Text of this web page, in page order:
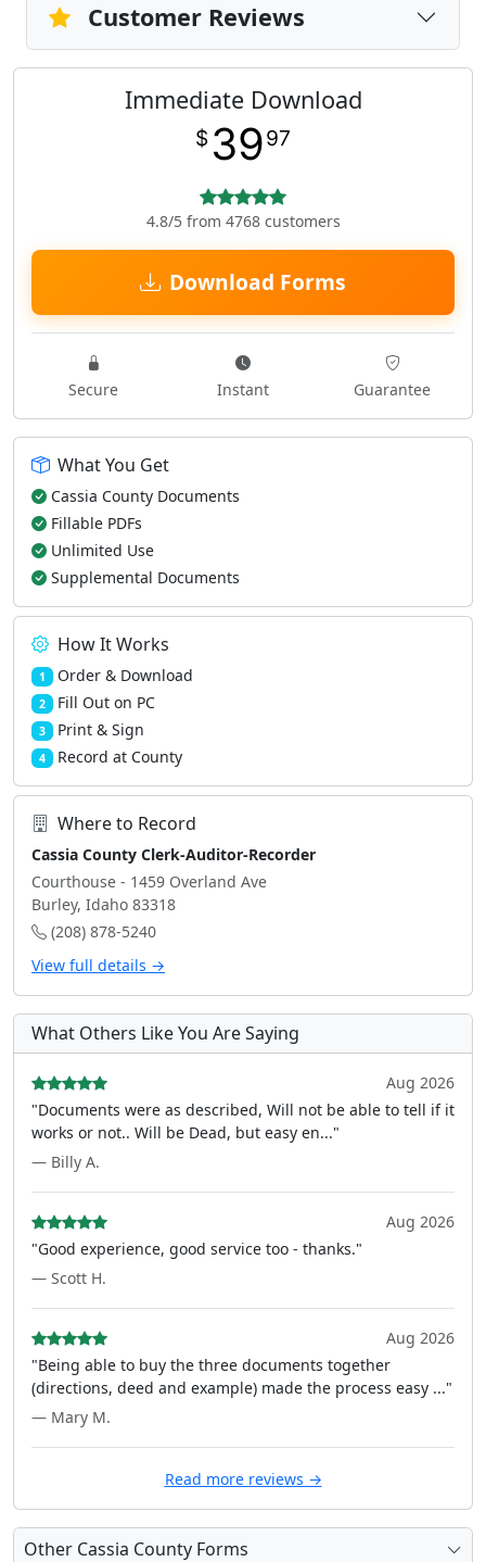
Customer Reviews
Immediate Download
$ 3997
4.8/5 from 4768 customers
Download Forms
Secure Instant Guarantee
What You Get
Cassia County Documents
Fillable PDFs
Unlimited Use
Supplemental Documents
How It Works
1 Order & Download
2 Fill Out on PC
3 Print & Sign
4 Record at County
Where to Record
Cassia County Clerk-Auditor-Recorder
Courthouse - 1459 Overland Ave
Burley, Idaho 83318
(208) 878-5240
View full details →
What Others Like You Are Saying
Aug 2026
"Documents were as described, Will not be able to tell if it
works or not.. Will be Dead, but easy en..."
— Billy A.
Aug 2026
"Good experience, good service too - thanks."
— Scott H.
Aug 2026
"Being able to buy the three documents together
(directions, deed and example) made the process easy ..."
— Mary M.
Read more reviews →
Other Cassia County Forms